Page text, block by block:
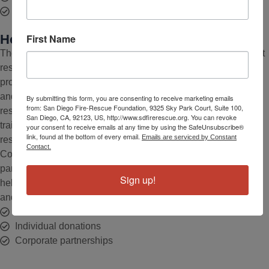
How Our Foundation Supports SDFD
The San Diego Fire-Rescue Foundation helps provide our first
responders with the enhanced resources they need to better
protect our community. Through grants, individual donations,
and corporate partnerships, the Foundation provides fire-
rescue personnel with advanced equipment, specialized
training, and tailored program support—ensuring they can
respond swiftly to emergencies and keep our region safe.
Committed to collaboration, the Foundation works in
partnership with the San Diego Fire-Rescue Department to
help provide the essential resources needed to better prepare
and protect our first responders as they serve our community.
Individual donations
Corporate partnerships
First Name
By submitting this form, you are consenting to receive marketing emails
from: San Diego Fire-Rescue Foundation, 9325 Sky Park Court, Suite 100,
San Diego, CA, 92123, US, http://www.sdfirerescue.org. You can revoke
your consent to receive emails at any time by using the SafeUnsubscribe®
link, found at the bottom of every email. Emails are serviced by Constant
Contact.
Sign up!